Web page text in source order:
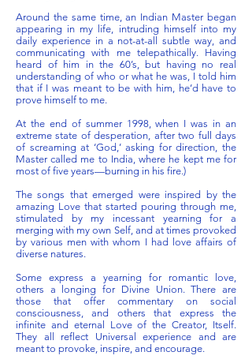
Around the same time, an Indian Master began
appearing in my life, intruding himself into my
daily experience in a not-at-all subtle way, and
communicating with me telepathically.Having
heard of him in the 60’s, but having no real
understanding of who or what he was, I told him
that if I was meant to be with him, he’d have to
prove himself to me.
At the end of summer 1998, when I was in an
extreme state of desperation, after two full days
of screaming at ‘God,’ asking for direction, the
Master called me to India, where he kept me for
most of five years—burning in his fire.)
The songs that emerged were inspired by the
amazing Love that started pouring through me,
stimulated by my incessant yearning for a
merging with my own Self, and at times provoked
by various men with whom I had love affairs of
diverse natures.
Some express a yearning for romantic love,
others a longing for Divine Union. There are
those that offer commentary on social
consciousness, and others that express the
infinite and eternal Love of the Creator, Itself.
They all reflect Universal experience and are
meant to provoke, inspire, and encourage.